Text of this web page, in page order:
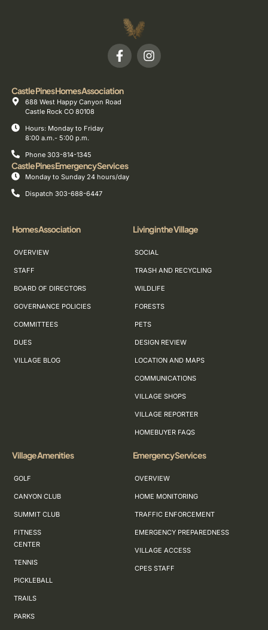
Castle Pines Homes Association
688 West Happy Canyon Road
Castle Rock CO 80108
Hours: Monday to Friday
8:00 a.m.- 5:00 p.m.
Phone 303-814-1345
Castle Pines Emergency Services
Monday to Sunday 24 hours/day
Dispatch 303-688-6447
Homes Association
OVERVIEW
STAFF
BOARD OF DIRECTORS
GOVERNANCE POLICIES
COMMITTEES
DUES
VILLAGE BLOG
Living in the Village
SOCIAL
TRASH AND RECYCLING
WILDLIFE
FORESTS
PETS
DESIGN REVIEW
LOCATION AND MAPS
COMMUNICATIONS
VILLAGE SHOPS
VILLAGE REPORTER
HOMEBUYER FAQS
Village Amenities
GOLF
CANYON CLUB
SUMMIT CLUB
FITNESS
CENTER
TENNIS
PICKLEBALL
TRAILS
PARKS
Emergency Services
OVERVIEW
HOME MONITORING
TRAFFIC ENFORCEMENT
EMERGENCY PREPAREDNESS
VILLAGE ACCESS
CPES STAFF